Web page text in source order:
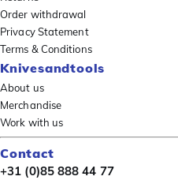
Order withdrawal
Privacy Statement
Terms & Conditions
Knivesandtools
About us
Merchandise
Work with us
Contact
+31 (0)85 888 44 77